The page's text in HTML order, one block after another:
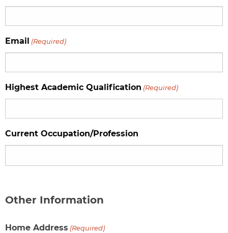
Email (Required)
Highest Academic Qualification (Required)
Current Occupation/Profession
Other Information
Home Address (Required)